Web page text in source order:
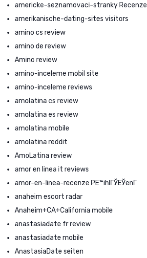
americke-seznamovaci-stranky Recenze
amerikanische-dating-sites visitors
amino cs review
amino de review
Amino review
amino-inceleme mobil site
amino-inceleme reviews
amolatina cs review
amolatina es review
amolatina mobile
amolatina reddit
AmoLatina review
amor en linea it reviews
amor-en-linea-recenze PЕ™ihlГЎЕЎenГ­
anaheim escort radar
Anaheim+CA+California mobile
anastasiadate fr review
anastasiadate mobile
AnastasiaDate seiten